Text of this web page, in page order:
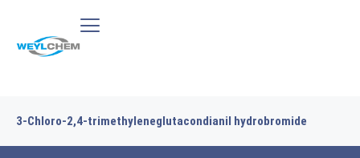
3-Chloro-2,4-trimethyleneglutacondianil hydrobromide